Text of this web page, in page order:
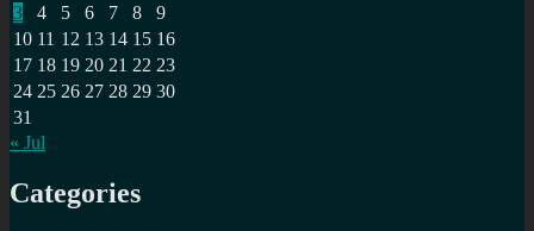
3
4 5 6 7 8
9
10 11 12 13 14 15 16
17 18 19 20 21 22 23
24 25 26 27 28 29 30
31
« Jul
Categories